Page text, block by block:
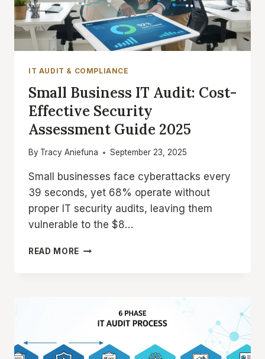
IT AUDIT & COMPLIANCE
Small Business IT Audit: Cost-
Effective Security
Assessment Guide 2025
By Tracy Aniefuna September 23, 2025
Small businesses face cyberattacks every
39 seconds, yet 68% operate without
proper IT security audits, leaving them
vulnerable to the $8…
READ MORE SMALL
EFFECTIVE
SECURITY
GUIDE